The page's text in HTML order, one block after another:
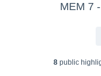
MEM 7
8 public